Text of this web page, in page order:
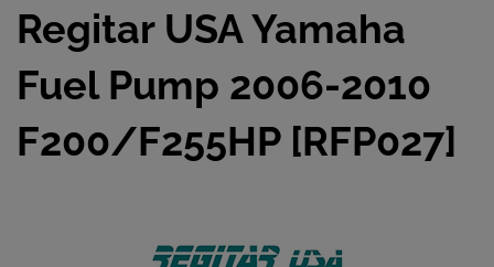
Regitar USA Yamaha
Fuel Pump 2006-2010
F200/F255HP [RFP027]